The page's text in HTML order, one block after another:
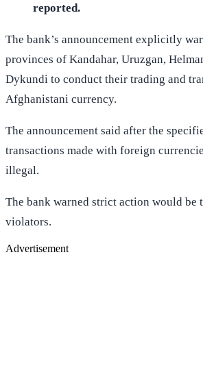
reported.
The bank’s announcement explicitly
provinces of Kandahar, Uruzgan,
Dykundi to conduct their trading and
Afghanistani currency.
The announcement said after the
transactions made with foreign
illegal.
The bank warned strict action would be
violators.
Advertisement